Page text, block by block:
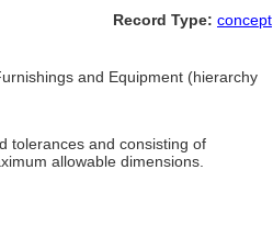
Record Type: concept
and Equipment (hierarchy
tolerances and consisting of
allowable dimensions.